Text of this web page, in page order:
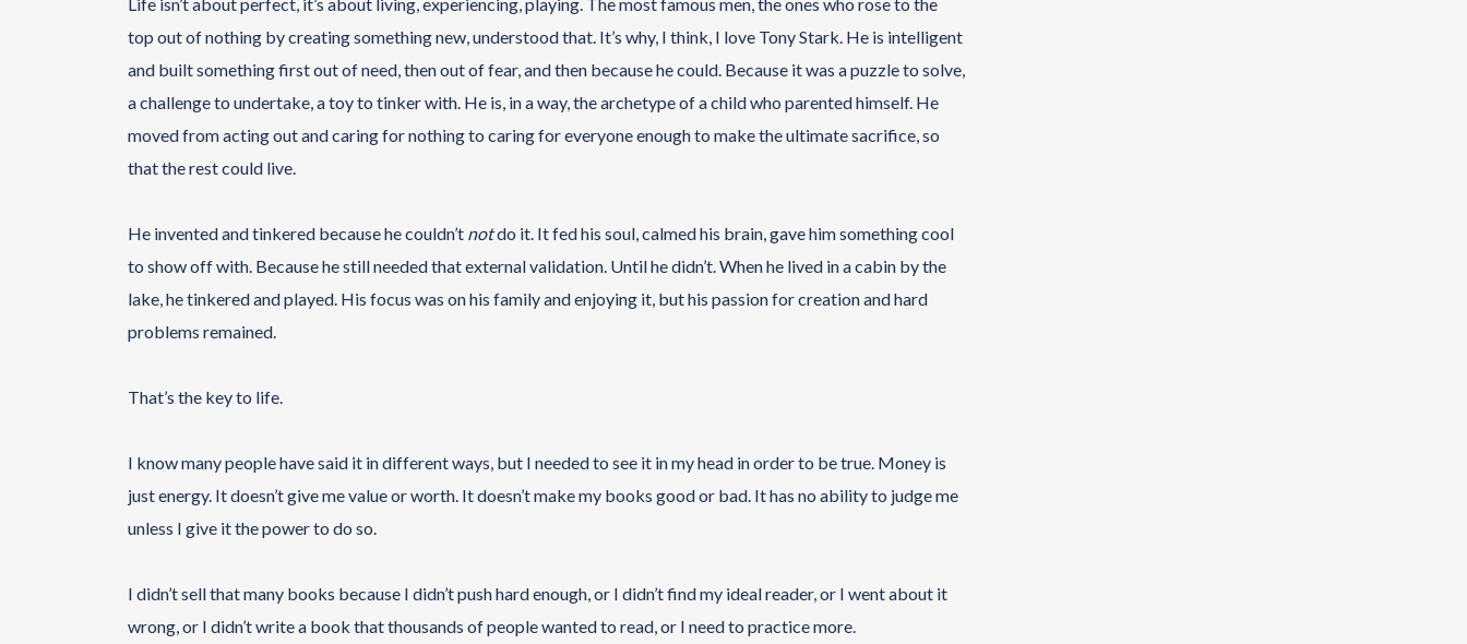
top out of nothing by creating something new, understood that. It’s why, I think, I love Tony Stark. He is intelligent
and built something first out of need, then out of fear, and then because he could. Because it was a puzzle to solve,
a challenge to undertake, a toy to tinker with. He is, in a way, the archetype of a child who parented himself. He
moved from acting out and caring for nothing to caring for everyone enough to make the ultimate sacrifice, so
that the rest could live.
He invented and tinkered because he couldn’t notdo it. It fed his soul, calmed his brain, gave him something cool
to show off with. Because he still needed that external validation. Until he didn’t. When he lived in a cabin by the
lake, he tinkered and played. His focus was on his family and enjoying it, but his passion for creation and hard
problems remained.
That’s the key to life.
I know many people have said it in different ways, but I needed to see it in my head in order to be true. Money is
just energy. It doesn’t give me value or worth. It doesn’t make my books good or bad. It has no ability to judge me
unless I give it the power to do so.
I didn’t sell that many books because I didn’t push hard enough, or I didn’t find my ideal reader, or I went about it
wrong, or I didn’t write a book that thousands of people wanted to read, or I need to practice more.